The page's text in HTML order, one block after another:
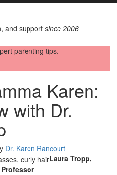
and support since 2006
parenting tips.
Karen:
with Dr.
Dr. Karen Rancourt
Laura Tropp,
Professor